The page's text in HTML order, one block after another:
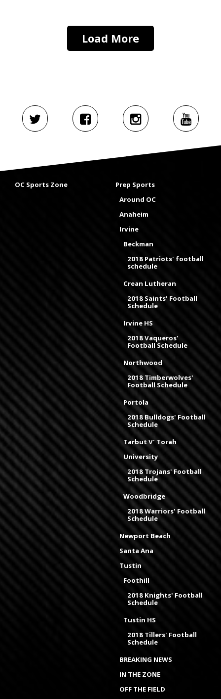
Load More
OC Sports Zone
Prep Sports
Around OC
Anaheim
Irvine
Beckman
2018 Patriots' football
schedule
Crean Lutheran
2018 Saints' Football
Schedule
Irvine HS
2018 Vaqueros'
Football Schedule
Northwood
2018 Timberwolves'
Football Schedule
Portola
2018 Bulldogs' Football
Schedule
Tarbut V' Torah
University
2018 Trojans' Football
Schedule
Woodbridge
2018 Warriors' Football
Schedule
Newport Beach
Santa Ana
Tustin
Foothill
2018 Knights' Football
Schedule
Tustin HS
2018 Tillers' Football
Schedule
BREAKING NEWS
IN THE ZONE
OFF THE FIELD